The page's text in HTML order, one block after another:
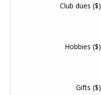
Club dues($)
Hobbies($)
Gifts($)